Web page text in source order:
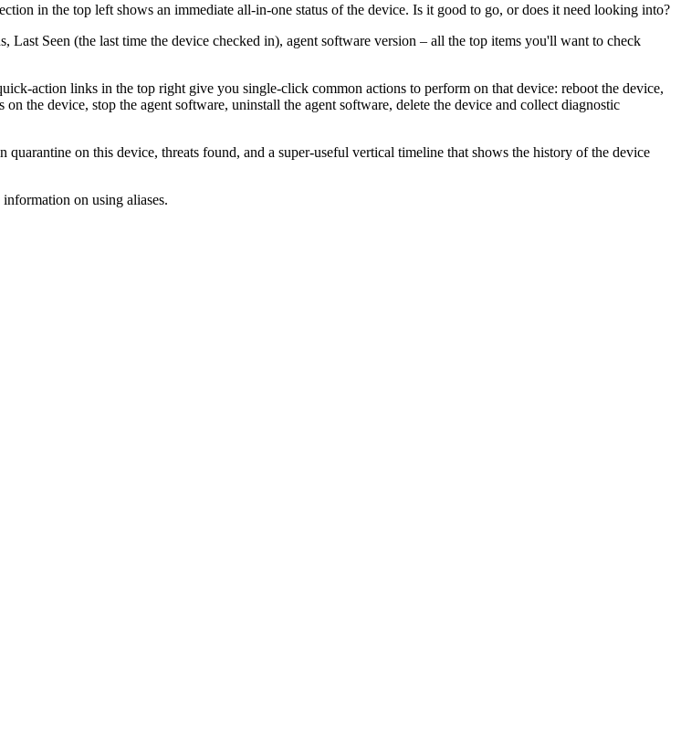
in the top left shows an immediate all-in-one status of the device. Is it good to go, or does it need looking into?
Seen (the last time the device checked in), agent software version – all the top items you'll want to check
action links in the top right give you single-click common actions to perform on that device: reboot the device,
the device, stop the agent software, uninstall the agent software, delete the device and collect diagnostic
on this device, threats found, and a super-useful vertical timeline that shows the history of the device
on using aliases.